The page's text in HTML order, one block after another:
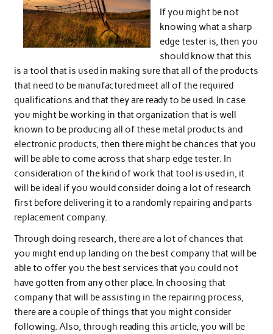
If you might be not
knowing what a sharp
edge tester is, then you
should know that this
is a tool that is used in making sure that all of the products
that need to be manufactured meet all of the required
qualifications and that they are ready to be used. In case
you might be working in that organization that is well
known to be producing all of these metal products and
electronic products, then there might be chances that you
will be able to come across that sharp edge tester. In
consideration of the kind of work that tool is used in, it
will be ideal if you would consider doing a lot of research
first before delivering it to a randomly repairing and parts
replacement company.
Through doing research, there are a lot of chances that
you might end up landing on the best company that will be
able to offer you the best services that you could not
have gotten from any other place. In choosing that
company that will be assisting in the repairing process,
there are a couple of things that you might consider
following. Also, through reading this article, you will be